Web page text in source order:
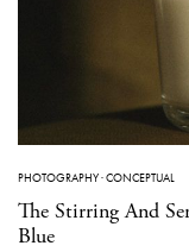
PHOTOGRAPHY·CONCEPTUAL
The Stirring And
Blue